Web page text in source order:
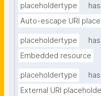
placeholdertype
Auto-escape URI
placeholdertype
Embedded resource
placeholdertype
External URI